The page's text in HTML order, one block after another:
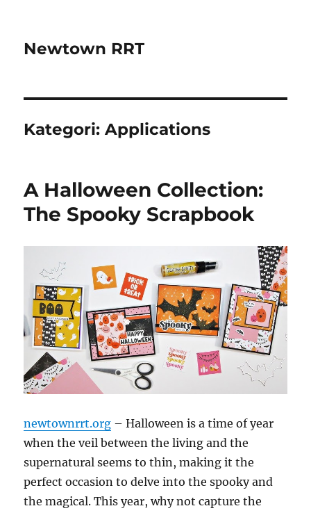
Newtown RRT
Kategori:Applications
A Halloween Collection:
The Spooky Scrapbook
newtownrrt.org – Halloween is a time of year
when the veil between the living and the
supernatural seems to thin, making it the
perfect occasion to delve into the spooky and
the magical. This year, why not capture the